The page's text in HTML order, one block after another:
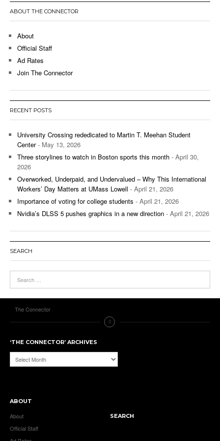
ABOUT THE CONNECTOR
About
Official Staff
Ad Rates
Join The Connector
RECENT POSTS
University Crossing rededicated to Martin T. Meehan Student
Center- May 13, 2026
Three storylines to watch in Boston sports this month - April 30,
2026
Overworked, Underpaid, and Undervalued – Why This International
Workers’ Day Matters at UMass Lowell - April 21, 2026
Importance of voting for college students - April 21, 2026
Nvidia’s DLSS 5 pushes graphics in a new direction - April 21, 2026
SEARCH
The Connector
‘THE CONNECTOR’ ARCHIVES
‘The
Connector’
ABOUT
About
Official Staff
SEARCH